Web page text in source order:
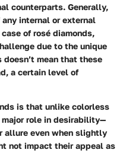
counterparts. Generally,
internal or external
of rosé diamonds,
due to the unique
mean that these
a certain level of
is that unlike colorless
role in desirability—
allure even when slightly
not impact their appeal as